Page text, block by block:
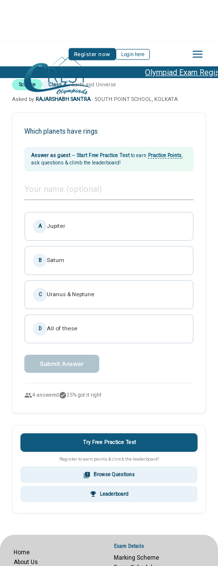
Register now Login here
Olympiad Exam
Science Class 4 Earth and Universe
Asked by RAJARSHABH SANTRA· SOUTH POINT SCHOOL, KOLKATA
Which planets have rings
Answer as guest— Start Free Practice Testto earn Practice Points
ask questions & climb the leaderboard!
A Jupiter
B Saturn
C Uranus & Neptune
D All of these
Submit Answer
people4 answered check_circle25% got it right
Try Free Practice Test
Register to earn points & climb the leaderboard!
quiz Browse Questions
emoji_events Leaderboard
Home
About Us
Exam Details
Marking Scheme